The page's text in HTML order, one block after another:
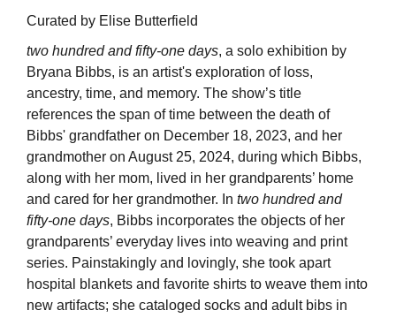
Curated by Elise Butterfield
two hundred and fifty-one days, a solo exhibition by
Bryana Bibbs, is an artist's exploration of loss,
ancestry, time, and memory. The show’s title
references the span of time between the death of
Bibbs' grandfather on December 18, 2023, and her
grandmother on August 25, 2024, during which Bibbs,
along with her mom, lived in her grandparents’ home
and cared for her grandmother. In two hundred and
fifty-one days, Bibbs incorporates the objects of her
grandparents’ everyday lives into weaving and print
series. Painstakingly and lovingly, she took apart
hospital blankets and favorite shirts to weave them into
new artifacts; she cataloged socks and adult bibs in